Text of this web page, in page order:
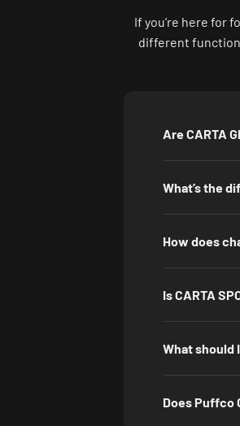
If you’re here for
different
Are CARTA
What’s the
How does
Is CARTA
What should
Does Puffco